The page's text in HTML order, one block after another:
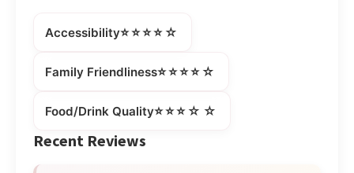
Accessibility⭐⭐⭐⭐☆
Family Friendliness⭐⭐⭐⭐☆
Food/Drink Quality⭐⭐⭐☆☆
Recent Reviews